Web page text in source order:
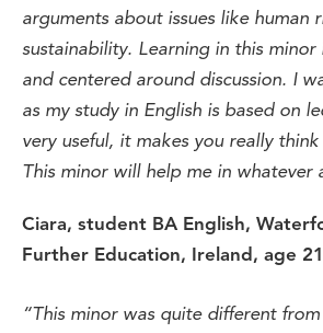
arguments aboutissues like human
sustainability. Learning in this minor
and centered around discussion. I
as my studyin English is basedon
very useful, it makes you really think
This minor willhelp me in whatever
Ciara, student BA English,
Further Education, Ireland, age 21
“This minor was quite different